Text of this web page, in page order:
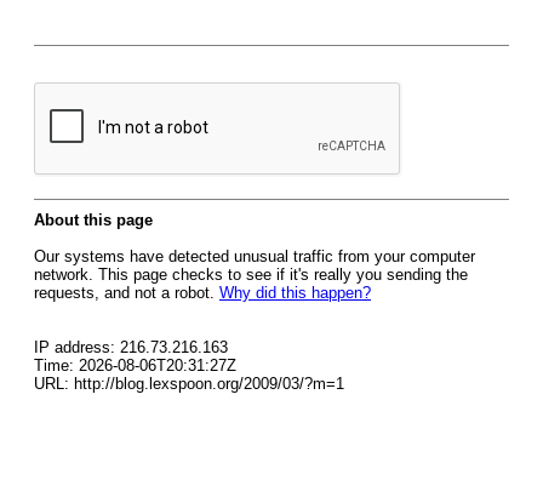
About this page
Our systems have detected unusual traffic from your computer
network. This page checks to see if it's really you sending the
requests, and not a robot. Why did this happen?
IP address: 216.73.216.163
Time: 2026-08-06T20:31:27Z
URL: http://blog.lexspoon.org/2009/03/?m=1